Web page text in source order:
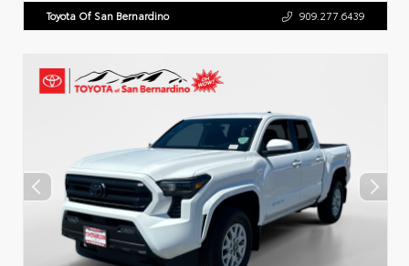
Toyota Of San Bernardino 909.277.6439